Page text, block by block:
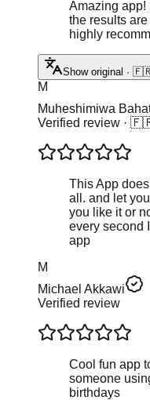
Amazing app!
the results are
highly
Show original ·
M
Muheshimiwa
Verified review ·
This App
all. and let
you like it or
every second
app
M
Michael Akkawi
Verified review
Cool fun app
someone
birthdays